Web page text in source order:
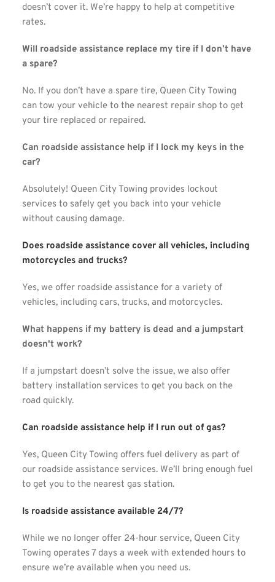
doesn’t cover it. We’re happy to help at competitive
rates.
Will roadside assistance replace my tire if I don’t have
a spare?
No. If you don’t have a spare tire, Queen City Towing
can tow your vehicle to the nearest repair shop to get
your tire replaced or repaired.
Can roadside assistance help if I lock my keys in the
car?
Absolutely! Queen City Towing provides lockout
services to safely get you back into your vehicle
without causing damage.
Does roadside assistance cover all vehicles, including
motorcycles and trucks?
Yes, we offer roadside assistance for a variety of
vehicles, including cars, trucks, and motorcycles.
What happens if my battery is dead and a jumpstart
doesn't work?
If a jumpstart doesn’t solve the issue, we also offer
battery installation services to get you back on the
road quickly.
Can roadside assistance help if I run out of gas?
Yes, Queen City Towing offers fuel delivery as part of
our roadside assistance services. We’ll bring enough fuel
to get you to the nearest gas station.
Is roadside assistance available 24/7?
While we no longer offer 24-hour service, Queen City
Towing operates 7 days a week with extended hours to
ensure we’re available when you need us.